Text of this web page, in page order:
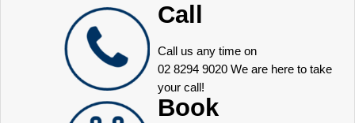
Call
Call us any time on
02 8294 9020 We are here to take
your call!
Book